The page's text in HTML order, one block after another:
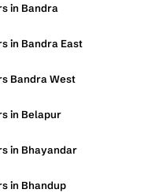
in Bandra
in Bandra East
Bandra West
in Belapur
in Bhayandar
in Bhandup